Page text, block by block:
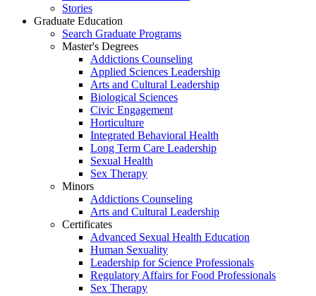
Stories
Graduate Education
Search Graduate Programs
Master's Degrees
Addictions Counseling
Applied Sciences Leadership
Arts and Cultural Leadership
Biological Sciences
Civic Engagement
Horticulture
Integrated Behavioral Health
Long Term Care Leadership
Sexual Health
Sex Therapy
Minors
Addictions Counseling
Arts and Cultural Leadership
Certificates
Advanced Sexual Health Education
Human Sexuality
Leadership for Science Professionals
Regulatory Affairs for Food Professionals
Sex Therapy